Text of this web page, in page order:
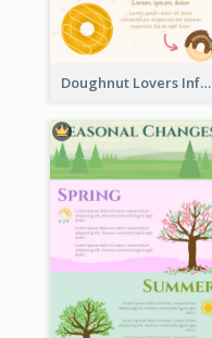
Doughnut Lovers Infographic